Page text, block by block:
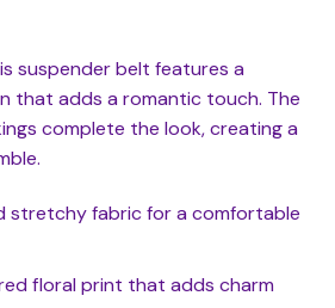
suspender belt features a
that adds a romantic touch. The
complete the look, creating a
stretchy fabric for a comfortable
floral print that adds charm